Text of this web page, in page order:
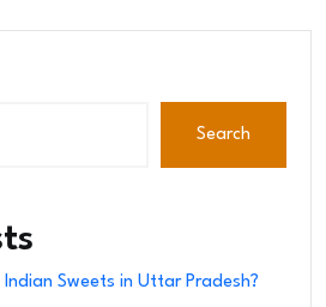
Search
Sweets in Uttar Pradesh?